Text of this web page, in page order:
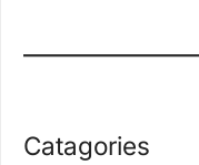
Catagories